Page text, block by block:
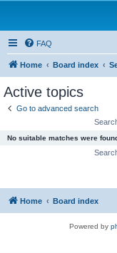
FAQ
Home Board index
Active topics
Go to advanced search
No suitable matches were
Home Board index
Powered by